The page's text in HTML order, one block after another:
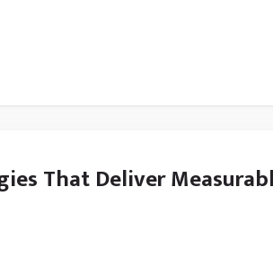
That Deliver